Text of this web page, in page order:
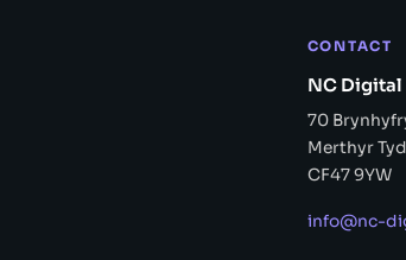
CONTACT
NC Digital
70
Merthyr
CF47 9YW
info@nc-